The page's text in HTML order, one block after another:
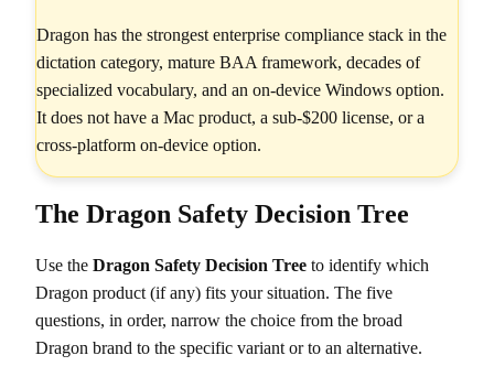
Dragon has the strongest enterprise compliance stack in the
dictation category, mature BAA framework, decades of
specialized vocabulary, and an on-device Windows option.
It does not have a Mac product, a sub-$200 license, or a
cross-platform on-device option.
The Dragon Safety Decision Tree
Use the Dragon Safety Decision Tree to identify which
Dragon product (if any) fits your situation. The five
questions, in order, narrow the choice from the broad
Dragon brand to the specific variant or to an alternative.